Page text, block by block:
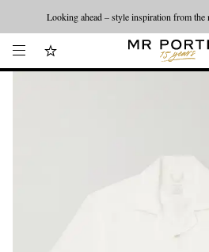
Looking ahead – style inspiration from the